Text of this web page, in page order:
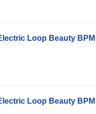
Loop Beauty BPM
Loop Beauty BPM